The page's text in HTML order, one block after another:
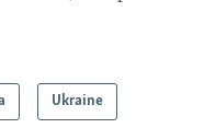
Ukraine